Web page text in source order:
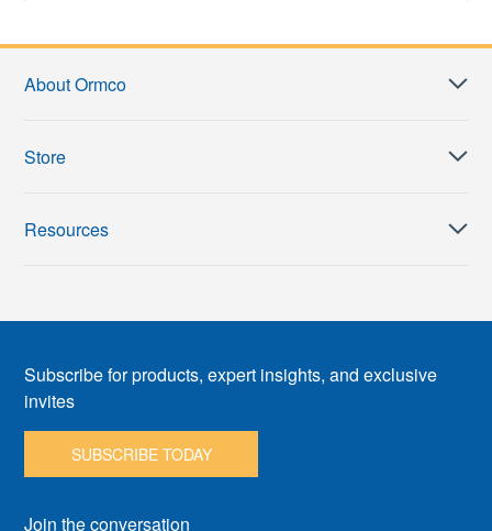
About Ormco
Store
Resources
Subscribe for products, expert insights, and exclusive
invites
SUBSCRIBE TODAY
Join the conversation